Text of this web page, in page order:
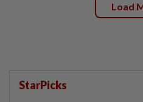
Load
StarPicks